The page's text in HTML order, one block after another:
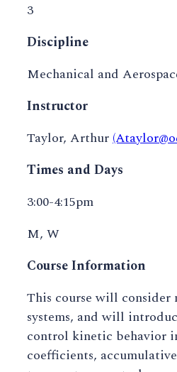
3
Discipline
Mechanical and
Instructor
Taylor, Arthur
Times and Days
3:00-4:15pm
M, W
Course Information
This course will consider
systems, and will
control kinetic behavior
coefficients,